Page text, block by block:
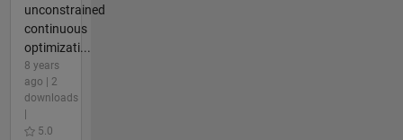
unconstrained
continuous
optimizati...
8 years
ago | 2
downloads
5.0